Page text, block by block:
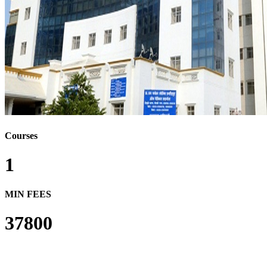
Courses
1
MIN FEES
37800